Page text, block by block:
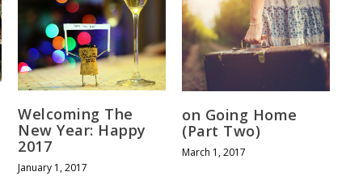
Welcoming The
New Year: Happy
2017
January 1, 2017
on Going Home
(Part Two)
March 1, 2017